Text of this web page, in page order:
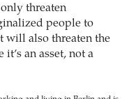
threaten
people to
will also threaten the
an asset, not a